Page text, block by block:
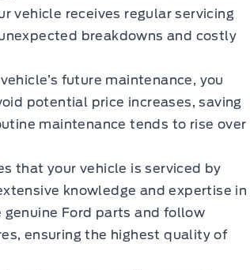
vehicle receives regular servicing
breakdowns and costly
future maintenance, you
potential price increases, saving
maintenance tends to rise over
that your vehicle is serviced by
knowledge and expertise in
genuine Ford parts and follow
ensuring the highest quality of